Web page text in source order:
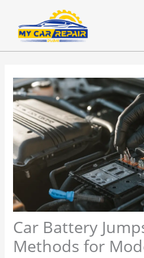
content
Car Battery
Methods for